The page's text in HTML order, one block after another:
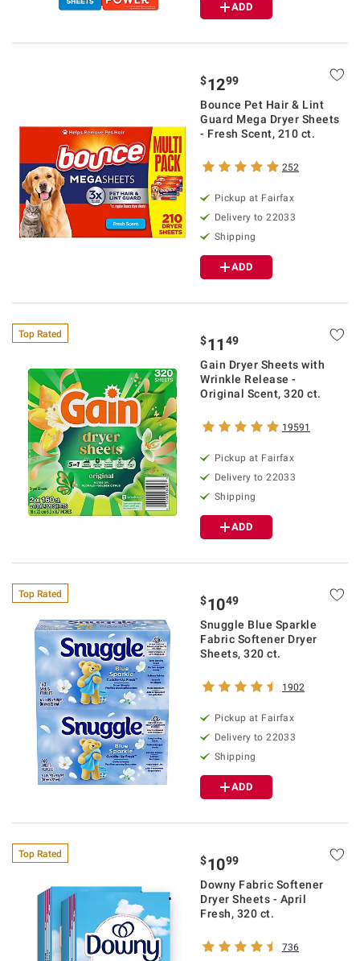
ADD
$1299
Bounce Pet Hair & Lint
Guard Mega Dryer Sheets
- Fresh Scent, 210 ct.
252
Pickup at Fairfax
Delivery to 22033
Shipping
ADD
Top Rated $11 49
Gain Dryer Sheets with
Wrinkle Release -
Original Scent, 320 ct.
19591
Pickup at Fairfax
Delivery to 22033
Shipping
ADD
Top Rated $1049
Snuggle Blue Sparkle
Fabric Softener Dryer
Sheets, 320 ct.
1902
Pickup at Fairfax
Delivery to 22033
Shipping
ADD
Top Rated $1099
Downy Fabric Softener
Dryer Sheets - April
Fresh, 320 ct.
736